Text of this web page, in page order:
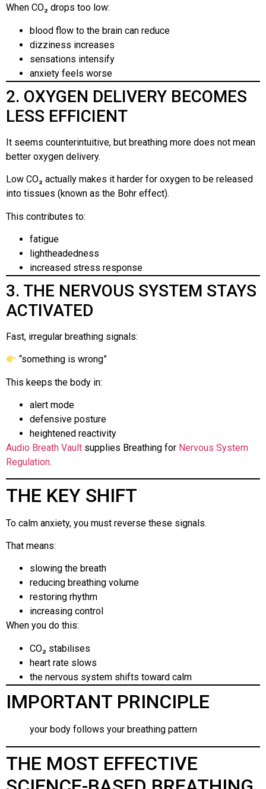
When CO₂ drops too low:
blood flow to the brain can reduce
dizziness increases
sensations intensify
anxiety feels worse
2. OXYGEN DELIVERY BECOMES
LESS EFFICIENT
It seems counterintuitive, but breathing more does not mean
better oxygen delivery.
Low CO₂ actually makes it harder for oxygen to be released
into tissues (known as the Bohr effect).
This contributes to:
fatigue
lightheadedness
increased stress response
3. THE NERVOUS SYSTEM STAYS
ACTIVATED
Fast, irregular breathing signals:
“something is wrong”
This keeps the body in:
alert mode
defensive posture
heightened reactivity
Audio Breath Vault supplies Breathing for Nervous System
Regulation.
THE KEY SHIFT
To calm anxiety, you must reverse these signals.
That means:
slowing the breath
reducing breathing volume
restoring rhythm
increasing control
When you do this:
CO₂ stabilises
heart rate slows
the nervous system shifts toward calm
IMPORTANT PRINCIPLE
your body follows your breathing pattern
THE MOST EFFECTIVE